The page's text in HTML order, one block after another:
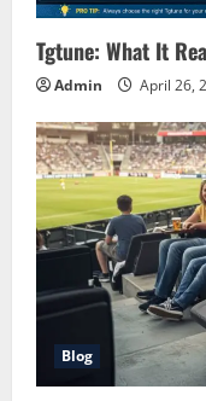
Tgtune: What It
Admin April 26,
Blog